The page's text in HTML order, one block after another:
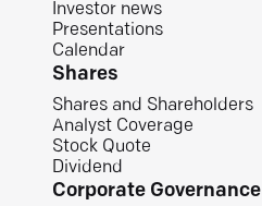
Investor news
Presentations
Calendar
Shares
Shares and Shareholders
Analyst Coverage
Stock Quote
Dividend
Corporate Governance